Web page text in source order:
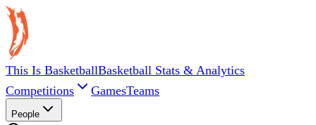
This Is BasketballBasketball Stats & Analytics
Competitions
GamesTeams
People